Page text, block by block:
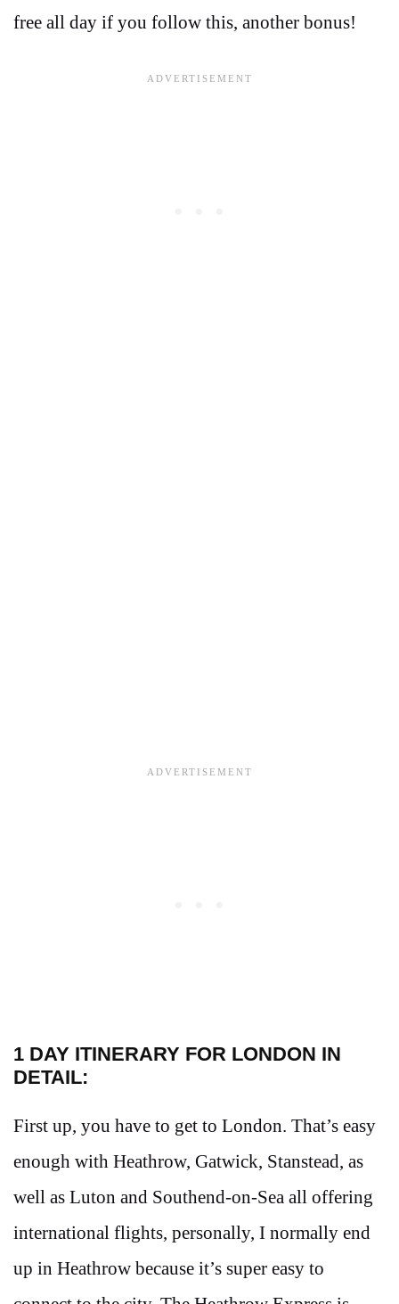
free all day if you follow this, another bonus!
1 DAY ITINERARY FOR LONDON IN
DETAIL:
First up, you have to get to London. That’s easy
enough with Heathrow, Gatwick, Stanstead, as
well as Luton and Southend-on-Sea all offering
international flights, personally, I normally end
up in Heathrow because it’s super easy to